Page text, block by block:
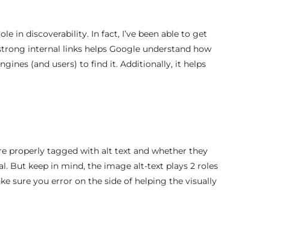
in discoverability. In fact, I’ve been able to get
internal links helps Google understand how
(and users) to find it. Additionally, it helps
properly tagged with alt text and whether they
But keep in mind, the image alt-text plays 2 roles
sure you error on the side of helping the visually